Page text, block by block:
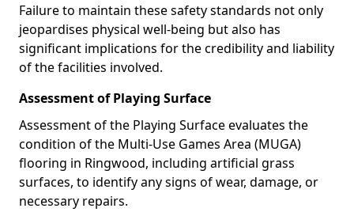
Failure to maintain these safety standards not only
jeopardises physical well-being but also has
significant implications for the credibility and liability
of the facilities involved.
Assessment of Playing Surface
Assessment of the Playing Surface evaluates the
condition of the Multi-Use Games Area (MUGA)
flooring in Ringwood, including artificial grass
surfaces, to identify any signs of wear, damage, or
necessary repairs.